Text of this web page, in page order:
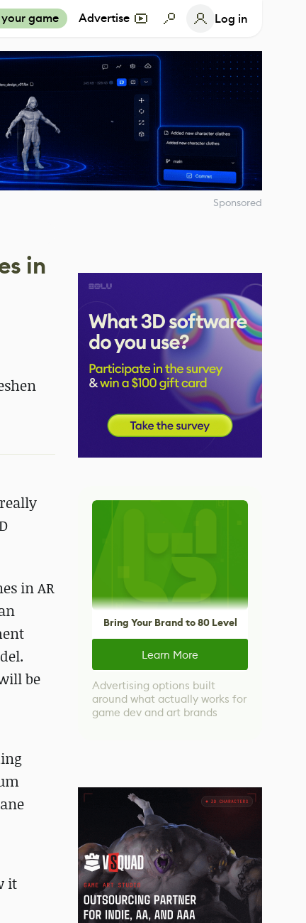
game Advertise Log in
Sponsored
in
in AR
be
it
Bring Your Brand to 80 Level
Learn More
Advertising options built
around what actually works for
game dev and art brands